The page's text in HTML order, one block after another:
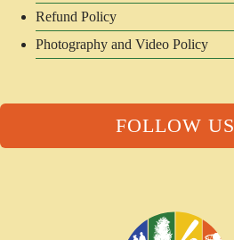
Refund Policy
Photography and Video Policy
FOLLOW US